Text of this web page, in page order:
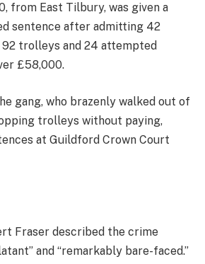
from East Tilbury, was given a
sentence after admitting 42
trolleys and 24 attempted
£58,000.
gang, who brazenly walked out of
trolleys without paying,
at Guildford Crown Court
Fraser described the crime
and “remarkably bare-faced.”